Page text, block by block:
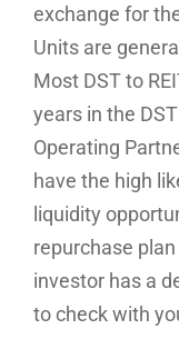
exchange for
Units are
Most DST to
years in the
Operating
have the high
liquidity
repurchase
investor has a
to check with